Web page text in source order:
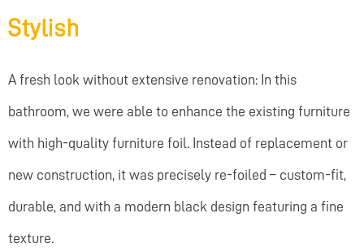
Stylish
A fresh look without extensive renovation: In this
bathroom, we were able to enhance the existing furniture
with high-quality furniture foil. Instead of replacement or
new construction, it was precisely re-foiled – custom-fit,
durable, and with a modern black design featuring a fine
texture.